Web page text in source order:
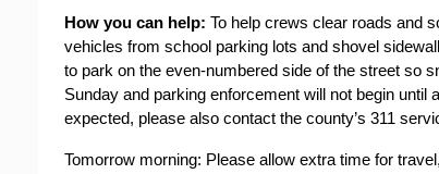
How you can help: To help crews clear roads and
vehicles from school parking lots and shovel
to park on the even-numbered side of the street so
Sunday and parking enforcement will not begin
expected, please also contact the county’s 311
Tomorrow morning: Please allow extra time for